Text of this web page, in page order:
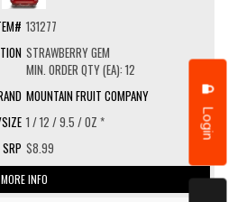
Login
131277
STRAWBERRY GEM
MIN. ORDER QTY (EA): 12
MOUNTAIN FRUIT COMPANY
1 / 12 / 9.5 / OZ *
$8.99
MORE INFO